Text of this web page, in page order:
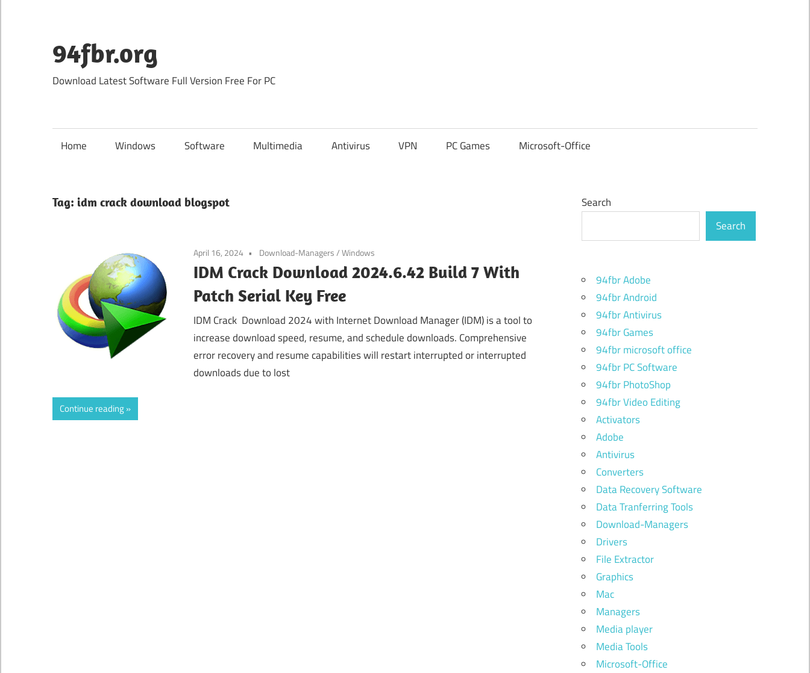
content
94fbr.org
Download Latest Software Full Version Free For PC
Home Windows Software Multimedia Antivirus VPN PC Games Microsoft-Office
Tag: idm crack download blogspot
April 16, 2024 Download-Managers/Windows
IDM Crack Download 2024.6.42 Build 7 With
Patch Serial Key Free
IDM Crack Download 2024 with Internet Download Manager (IDM) is a tool to
increase download speed, resume, and schedule downloads. Comprehensive
error recovery and resume capabilities will restart interrupted or interrupted
downloads due to lost
Continue reading
Search
Search
94fbr Adobe
94fbr Android
94fbr Antivirus
94fbr Games
94fbr microsoft office
94fbr PC Software
94fbr PhotoShop
94fbr Video Editing
Activators
Adobe
Antivirus
Converters
Data Recovery Software
Data Tranferring Tools
Download-Managers
Drivers
File Extractor
Graphics
Mac
Managers
Media player
Media Tools
Microsoft-Office